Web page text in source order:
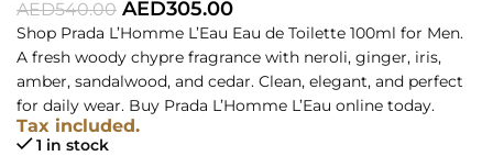
AED540.00 AED305.00
Shop Prada L’Homme L’Eau Eau de Toilette 100ml for Men.
A fresh woody chypre fragrance with neroli, ginger, iris,
amber, sandalwood, and cedar. Clean, elegant, and perfect
for daily wear. Buy Prada L’Homme L’Eau online today.
Tax included.
1 in stock